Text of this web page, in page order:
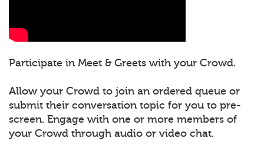
Participate in Meet & Greets with your Crowd.
Allow your Crowd to join an ordered queue or
submit their conversation topic for you to pre-
screen. Engage with one or more members of
your Crowd through audio or video chat.